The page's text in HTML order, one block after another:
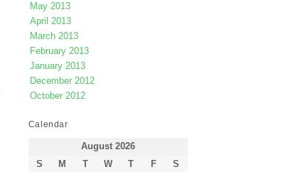
May 2013
April 2013
March 2013
February 2013
January 2013
December 2012
October 2012
Calendar
August 2026
S
M T W T F S